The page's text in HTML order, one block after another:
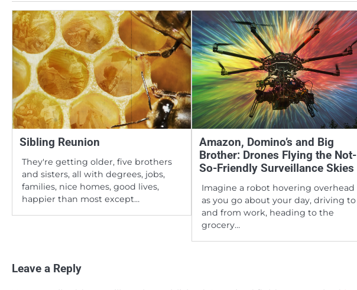
Sibling Reunion
They're getting older, five brothers
and sisters, all with degrees, jobs,
families, nice homes, good lives,
happier than most except…
Amazon, Domino’s and Big
Brother: Drones Flying the Not-
So-Friendly Surveillance Skies
Imagine a robot hovering overhead
as you go about your day, driving to
and from work, heading to the
grocery…
Leave a Reply